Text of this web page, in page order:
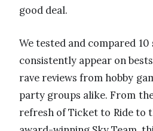
good deal.
We tested and compared
consistently appear on
rave reviews from hobby
party groups alike. From
refresh of Ticket to Ride to